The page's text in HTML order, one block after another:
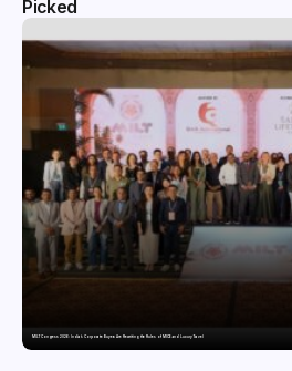
Picked
MILT Congress 2026: India’s Corporate Buyers Are Rewriting the Rules of MICE and Luxury Travel